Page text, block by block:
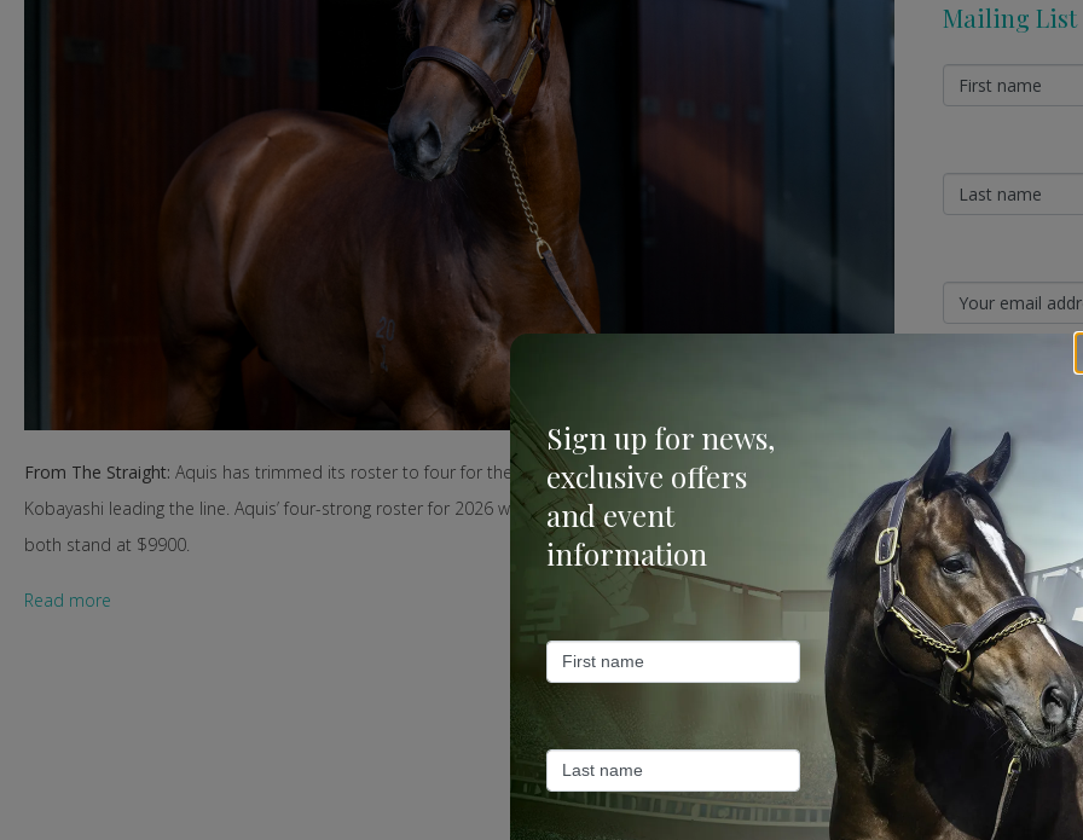
From The Straight: Aquis has trimmed its roster to four for the 2026 breeding season, with Prost and
Kobayashi leading the line. Aquis’ four-strong roster for 2026 will be headed by Prost and Kobayashi, who will
both stand at $9900.
Read more
Mailing List
Categories
Bloodstock &
External
Farm News
Industry News
Recent Posts
ANZ
Sign up for news,
exclusive offers
and event
information